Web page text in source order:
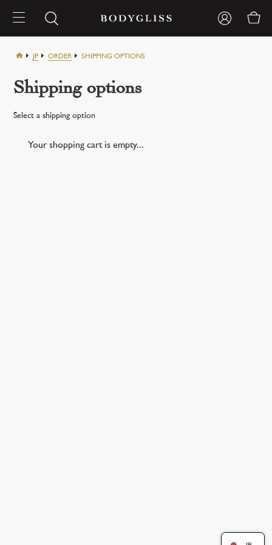
JP ORDER SHIPPING OPTIONS
Shipping options
Select a shipping option
Your shopping cart is empty...